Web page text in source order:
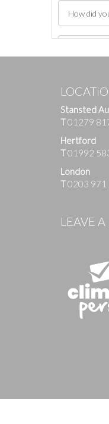
Images
Stansted
T01279
Hertford
T01992
London
T0203 971
LEAVE